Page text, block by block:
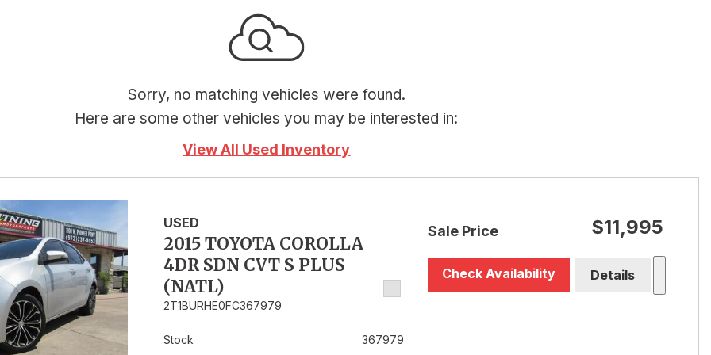
Sorry, no matching vehicles were found.
Here are some other vehicles you may be interested in:
View All Used Inventory
USED
2015 TOYOTA COROLLA
4DR SDN CVT S PLUS
(NATL)
2T1BURHE0FC367979
Stock
367979
Sale Price $11,995
Check Availability Details